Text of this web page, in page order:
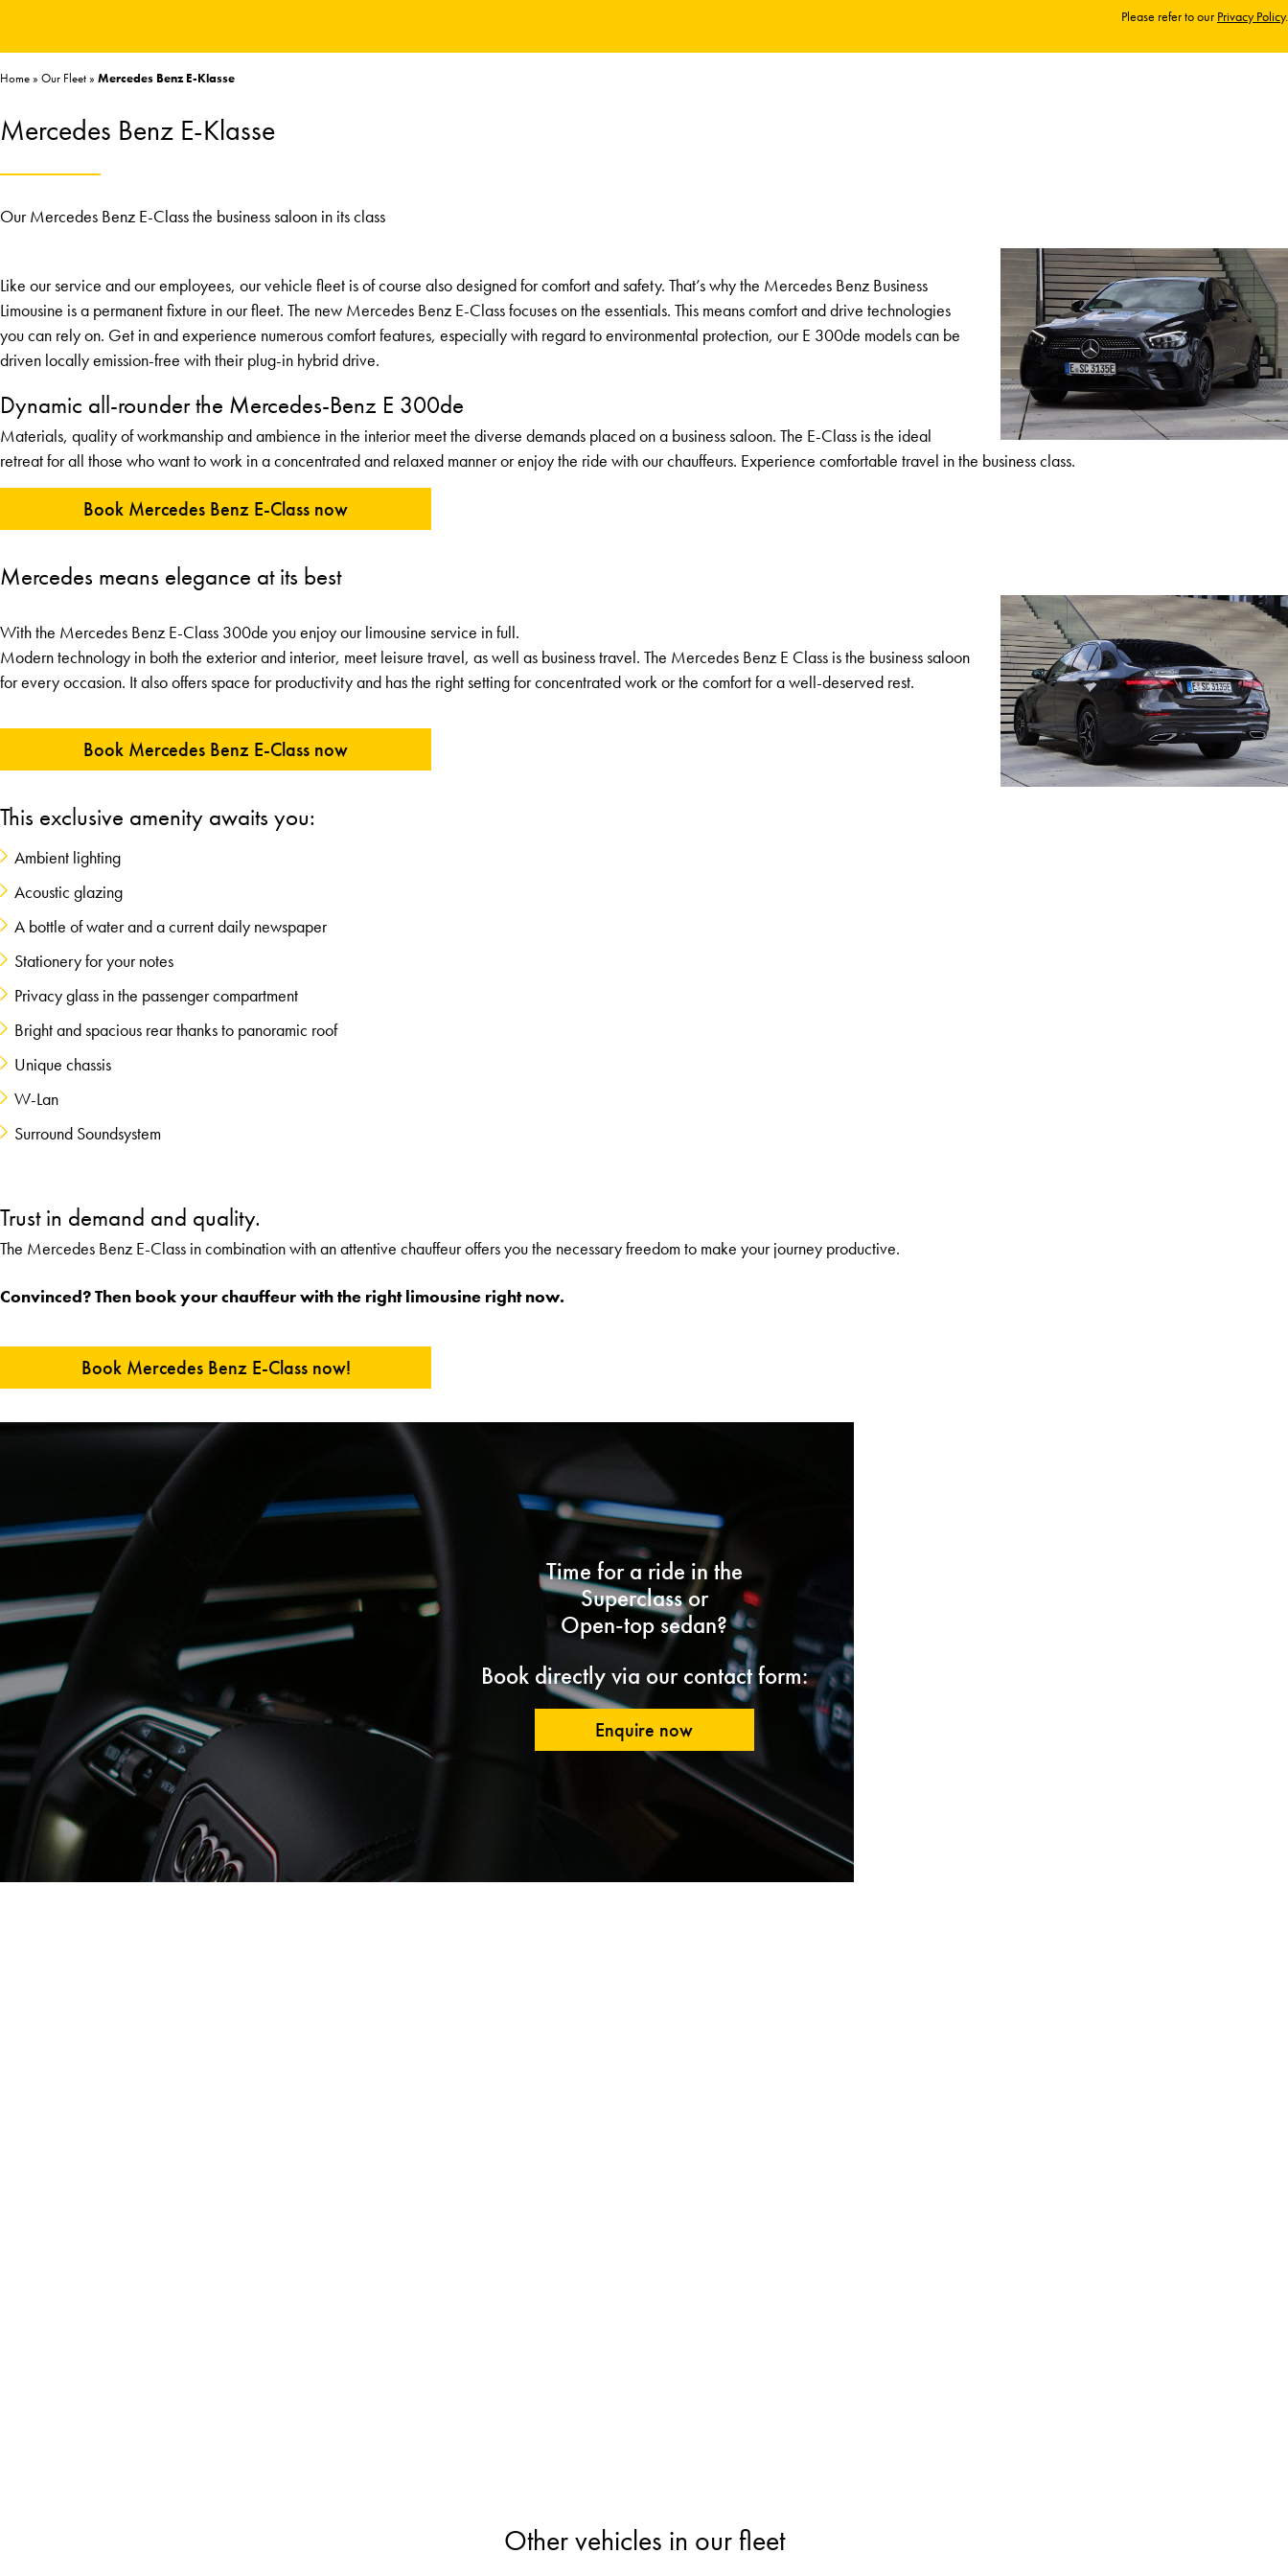
Please refer to our Privacy Policy.
Home» Our Fleet» Mercedes Benz E-Klasse
Mercedes Benz E-Klasse
Our Mercedes Benz E-Class the business saloon in its class
Like our service and our employees, our vehicle fleet is of course also designed for comfort and safety. That’s why the Mercedes Benz Business
Limousine is a permanent fixture in our fleet. The new Mercedes Benz E-Class focuses on the essentials. This means comfort and drive technologies
you can rely on. Get in and experience numerous comfort features, especially with regard to environmental protection, our E 300de models can be
driven locally emission-free with their plug-in hybrid drive.
Dynamic all-rounder the Mercedes-Benz E 300de
Materials, quality of workmanship and ambience in the interior meet the diverse demands placed on a business saloon. The E-Class is the ideal
retreat for all those who want to work in a concentrated and relaxed manner or enjoy the ride with our chauffeurs. Experience comfortable travel in the business class.
Book Mercedes Benz E-Class now
Mercedes means elegance at its best
With the Mercedes Benz E-Class 300de you enjoy our limousine service in full.
Modern technology in both the exterior and interior, meet leisure travel, as well as business travel. The Mercedes Benz E Class is the business saloon
for every occasion. It also offers space for productivity and has the right setting for concentrated work or the comfort for a well-deserved rest.
Book Mercedes Benz E-Class now
This exclusive amenity awaits you:
Ambient lighting
Acoustic glazing
A bottle of water and a current daily newspaper
Stationery for your notes
Privacy glass in the passenger compartment
Bright and spacious rear thanks to panoramic roof
Unique chassis
W-Lan
Surround Soundsystem
Trust in demand and quality.
The Mercedes Benz E-Class in combination with an attentive chauffeur offers you the necessary freedom to make your journey productive.
Convinced? Then book your chauffeur with the right limousine right now.
Book Mercedes Benz E-Class now!
Time for a ride in the
Superclass or
Open-top sedan?
Book directly via our contact form:
Enquire now
Other vehicles in our fleet